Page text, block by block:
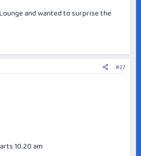
and wanted to surprise the
#27
10.20 am